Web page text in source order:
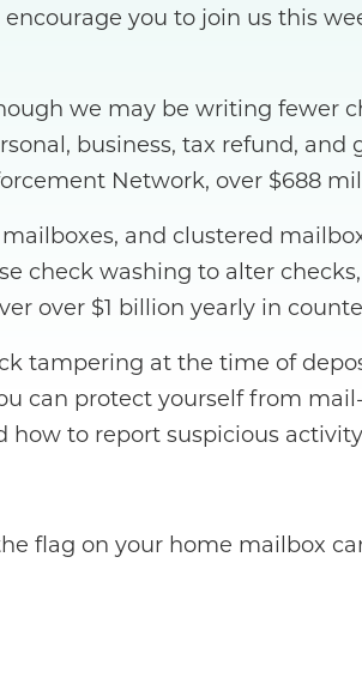
you to join us this
we may be writing fewer
business, tax refund, and
Network, over $688
and clustered
check washing to alter
over $1 billion yearly in
tampering at the time of
can protect yourself from
to report suspicious
flag on your home mailbox